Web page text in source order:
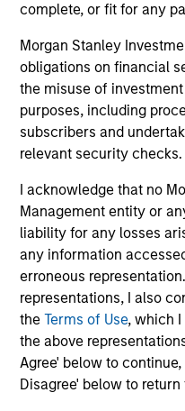
complete, or fit for any
Morgan Stanley
obligations on financial
the misuse of
purposes, including
subscribers and
relevant security checks.
I acknowledge that no
Management entity or
liability for any losses
any information
erroneous
representations, I also
theTerms of Use, which I
the above
Agree' below to
Disagree' below to
Managing
Victoria
Managing
Investment
Mark
Managing
Schuyler